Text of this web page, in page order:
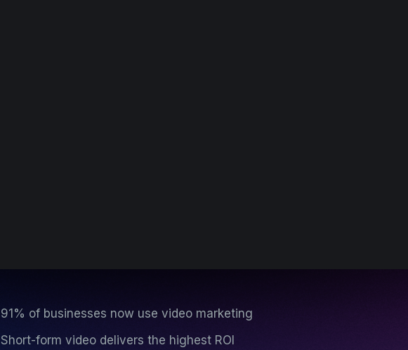
91% of businesses now use video marketing
Short-form video delivers the highest ROI